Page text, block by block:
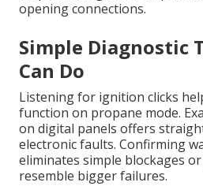
opening connections.
Simple Diagnostic
Can Do
Listening for ignition clicks
function on propane mode.
on digital panels offers
electronic faults. Confirming
eliminates simple blockages
resemble bigger failures.